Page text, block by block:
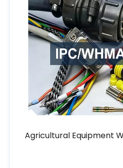
Agricultural Equipment